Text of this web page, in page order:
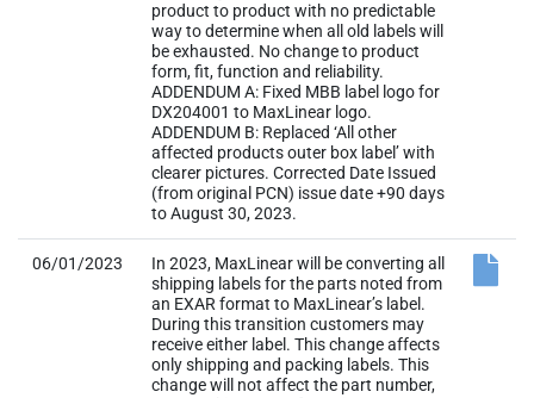
product to product with no predictable
way to determine when all old labels will
be exhausted. No change to product
form, fit, function and reliability.
ADDENDUM A: Fixed MBB label logo for
DX204001 to MaxLinear logo.
ADDENDUM B: Replaced ‘All other
affected products outer box label’ with
clearer pictures. Corrected Date Issued
(from original PCN) issue date +90 days
to August 30, 2023.
06/01/2023
In 2023, MaxLinear will be converting all
shipping labels for the parts noted from
an EXAR format to MaxLinear’s label.
During this transition customers may
receive either label. This change affects
only shipping and packing labels. This
change will not affect the part number,